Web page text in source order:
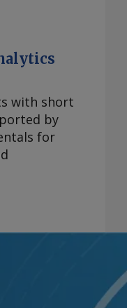
with short
by
for